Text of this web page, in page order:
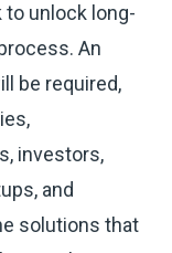
unlock long-
An
be required,
investors,
and
solutions that